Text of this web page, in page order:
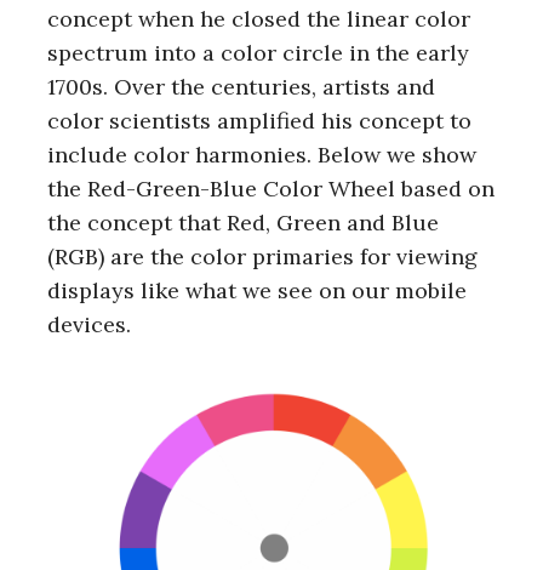
concept when he closed the linear color
spectrum into a color circle in the early
1700s. Over the centuries, artists and
color scientists amplified his concept to
include color harmonies. Below we show
the Red-Green-Blue Color Wheel based on
the concept that Red, Green and Blue
(RGB) are the color primaries for viewing
displays like what we see on our mobile
devices.